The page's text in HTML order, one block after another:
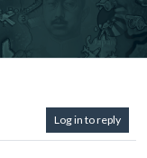
Log in to reply